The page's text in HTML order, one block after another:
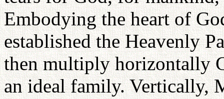
Embodying the heart of
established the Heavenly
then multiply horizontally
an ideal family. Vertically,